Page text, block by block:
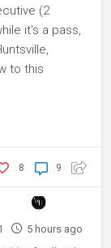
(2
it's a pass,
to this
9
8
5 hours ago